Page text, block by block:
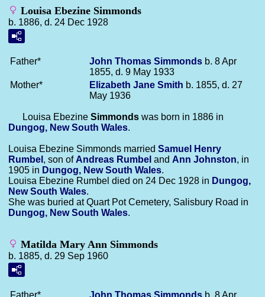
Louisa Ebezine Simmonds
b. 1886, d. 24 Dec 1928
Father* John Thomas Simmonds b. 8 Apr
1855, d. 9 May 1933
Mother*
Elizabeth Jane Smith b. 1855, d. 27
May 1936
Louisa Ebezine Simmonds was born in 1886 in
Dungog, New South Wales.
Louisa Ebezine Simmonds married Samuel Henry
Rumbel , son of Andreas Rumbel and Ann Johnston, in
1905 in Dungog, New South Wales.
Louisa Ebezine Rumbel died on 24 Dec 1928 in Dungog,
New South Wales.
She was buried at Quart Pot Cemetery, Salisbury Road in
Dungog, New South Wales.
Matilda Mary Ann Simmonds
b. 1885, d. 29 Sep 1960
Father* John Thomas Simmonds b. 8 Apr